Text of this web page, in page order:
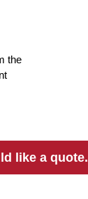
the
like a quote.